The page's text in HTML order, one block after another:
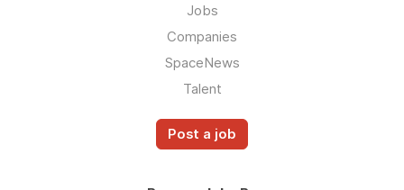
Jobs
Companies
SpaceNews
Talent
Post a job